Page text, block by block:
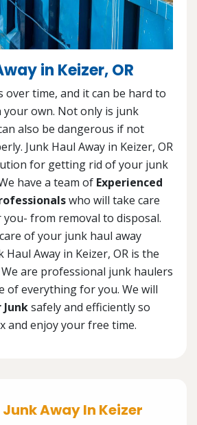
in Keizer, OR
over time, and it can be hard to
own. Not only is junk
also be dangerous if not
Junk Haul Away in Keizer, OR
for getting rid of your junk
have a team of Experienced
who will take care
from removal to disposal.
of your junk haul away
Haul Away in Keizer, OR is the
are professional junk haulers
of everything for you. We will
Junksafely and efficiently so
and enjoy your free time.
Away In Keizer